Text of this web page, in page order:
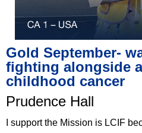
Gold September-
fighting alongside
childhood cancer
Prudence Hall
I support the Mission is LCIF